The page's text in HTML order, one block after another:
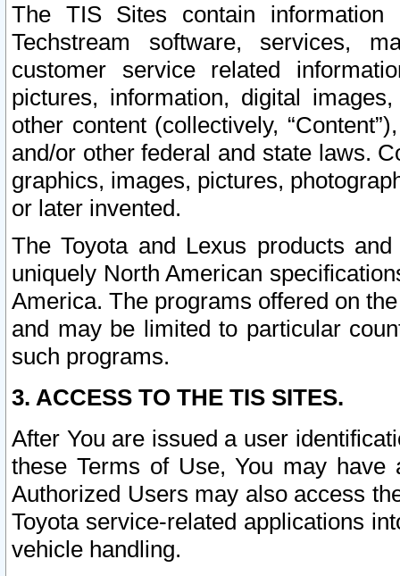
The TIS Sites contain
Techstream software, services,
customer service related
pictures, information, digital
other content (collectively,
and/or other federal and state laws.
graphics, images, pictures,
or later invented.
The Toyota and Lexus products
uniquely North American
America. The programs offered on
and may be limited to particular
such programs.
3. ACCESS TO THE TIS SITES.
After You are issued a user
these Terms of Use, You may
Authorized Users may also access
Toyota service-related applications
vehicle handling.